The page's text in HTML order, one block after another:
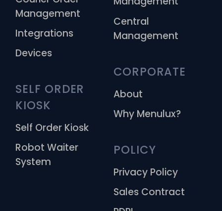
Management
Integrations
Devices
SELF ORDER
KIOSK
Self Order Kiosk
Robot Waiter
System
Central
Management
CORPORATE
About
Why Menulux?
POLICY
Privacy Policy
Sales Contract